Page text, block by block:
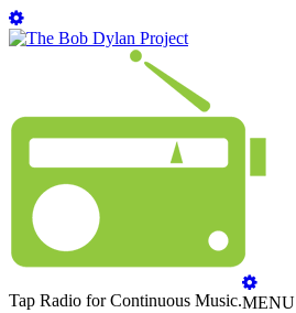
Tap Radio for Continuous Music.MENU